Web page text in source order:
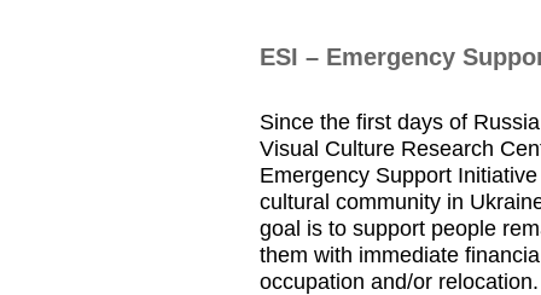
ESI – Emergency
Since the first days of
Visual Culture Research
Emergency Support
cultural community in
goal is to support people
them with immediate
occupation and/or relocation.